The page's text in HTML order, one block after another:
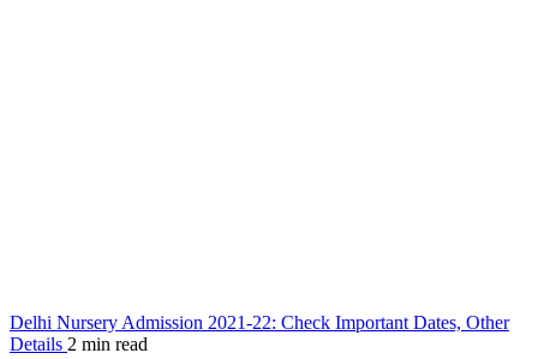
Delhi Nursery Admission 2021-22: Check Important Dates, Other
Details 2 min read